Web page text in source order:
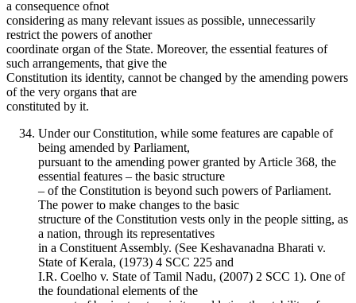
a consequence ofnot
considering as many relevant issues as possible, unnecessarily
restrict the powers of another
coordinate organ of the State. Moreover, the essential features of
such arrangements, that give the
Constitution its identity, cannot be changed by the amending powers
of the very organs that are
constituted by it.
Under our Constitution, while some features are capable of
being amended by Parliament,
pursuant to the amending power granted by Article 368, the
essential features – the basic structure
– of the Constitution is beyond such powers of Parliament.
The power to make changes to the basic
structure of the Constitution vests only in the people sitting, as
a nation, through its representatives
in a Constituent Assembly. (See Keshavanadna Bharati v.
State of Kerala, (1973) 4 SCC 225 and
I.R. Coelho v. State of Tamil Nadu, (2007) 2 SCC 1). One of
the foundational elements of the